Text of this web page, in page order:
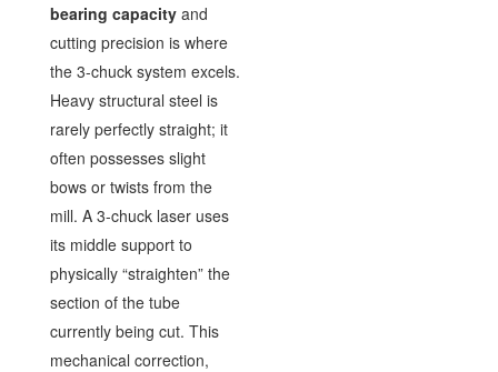
bearing capacityand
cutting precision is where
the 3-chuck system excels.
Heavy structural steel is
rarely perfectly straight; it
often possesses slight
bows or twists from the
mill. A 3-chuck laser uses
its middle support to
physically “straighten” the
section of the tube
currently being cut. This
mechanical correction,